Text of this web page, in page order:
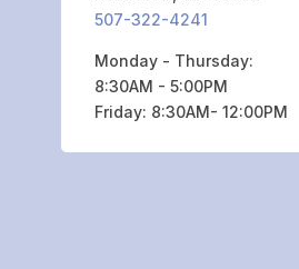
507-322-4241
Monday - Thursday:
8:30AM - 5:00PM
Friday: 8:30AM- 12:00PM